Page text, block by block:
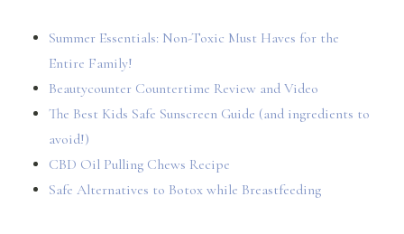
Summer Essentials: Non-Toxic Must Haves for the
Entire Family!
Beautycounter Countertime Review and Video
The Best Kids Safe Sunscreen Guide (and ingredients to
avoid!)
CBD Oil Pulling Chews Recipe
Safe Alternatives to Botox while Breastfeeding